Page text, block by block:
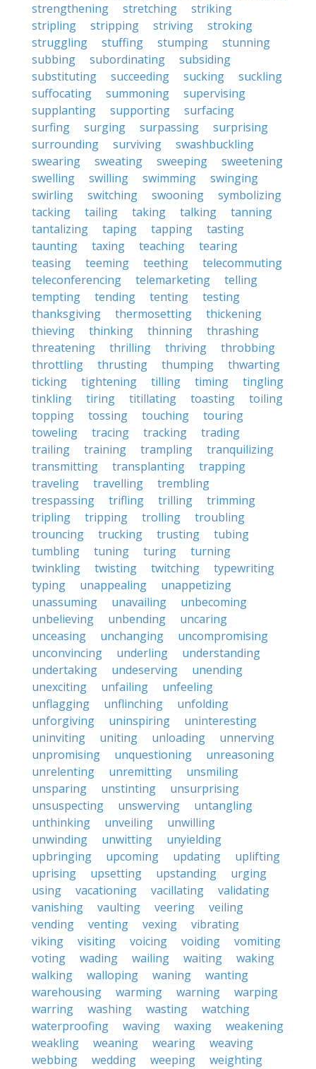
strengthening
stretching
striking
stripling
stripping striving
stroking
struggling
stuffing stumping
stunning
subbing
subordinating
subsiding
substituting
succeeding sucking
suckling
suffocating
summoning
supervising
supplanting
supporting
surfacing
surfing
surging surpassing
surprising
surrounding
surviving
swashbuckling
swearing
sweating sweeping
sweetening
swelling
swilling swimming
swinging
swirling
switching swooning
symbolizing
tacking
tailing taking talking
tanning
tantalizing
taping tapping
tasting
taunting
taxing teaching
tearing
teasing
teeming teething
telecommuting
teleconferencing
telemarketing
telling
tempting
tending tenting
testing
thanksgiving
thermosetting
thickening
thieving
thinking thinning
thrashing
threatening
thrilling thriving
throbbing
throttling
thrusting thumping
thwarting
ticking
tightening tilling timing
tingling
tinkling
tiring titillating toasting
toiling
topping
tossing touching
touring
toweling
tracing tracking
trading
trailing
training trampling
tranquilizing
transmitting
transplanting
trapping
traveling
travelling
trembling
trespassing
trifling trilling
trimming
tripling
tripping trolling
troubling
trouncing
trucking trusting
tubing
tumbling
tuning turing
turning
twinkling
twisting twitching
typewriting
typing
unappealing
unappetizing
unassuming
unavailing
unbecoming
unbelieving
unbending
uncaring
unceasing
unchanging
uncompromising
unconvincing
underling
understanding
undertaking
undeserving
unending
unexciting
unfailing
unfeeling
unflagging
unflinching
unfolding
unforgiving
uninspiring
uninteresting
uninviting
uniting unloading
unnerving
unpromising
unquestioning
unreasoning
unrelenting
unremitting
unsmiling
unsparing
unstinting
unsurprising
unsuspecting
unswerving
untangling
unthinking
unveiling
unwilling
unwinding
unwitting
unyielding
upbringing
upcoming updating
uplifting
uprising
upsetting upstanding
urging
using
vacationing vacillating
validating
vanishing
vaulting veering
veiling
vending
venting vexing
vibrating
viking
visiting voicing voiding
vomiting
voting
wading wailing waiting
waking
walking
walloping waning
wanting
warehousing
warming warning
warping
warring
washing wasting
watching
waterproofing
waving waxing
weakening
weakling
weaning wearing
weaving
webbing
wedding weeping weighting